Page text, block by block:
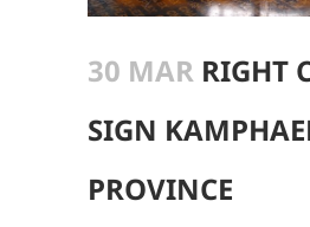
30 MAR RIGHT
SIGN
PROVINCE